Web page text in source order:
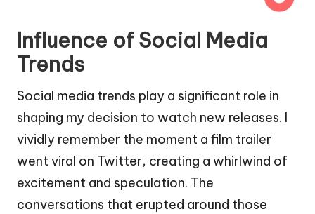
Influence of Social Media
Trends
Social media trends play a significant role in
shaping my decision to watch new releases. I
vividly remember the moment a film trailer
went viral on Twitter, creating a whirlwind of
excitement and speculation. The
conversations that erupted around those